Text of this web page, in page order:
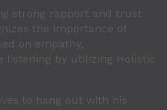
strong rapport and trust
the importance of
on empathy,
listening by utilizing Holistic
to hang out with his